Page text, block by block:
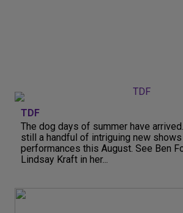
TDF
The dog days of summer have
still a handful of intriguing new
performances this August. See Ben
Lindsay Kraft in her...